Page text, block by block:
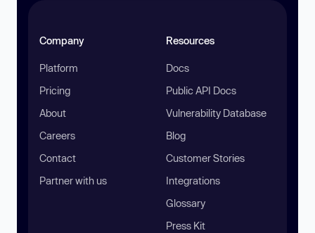
Company
Platform
Pricing
About
Careers
Contact
Partner with us
Resources
Docs
Public API Docs
Vulnerability Database
Blog
Customer Stories
Integrations
Glossary
Press Kit